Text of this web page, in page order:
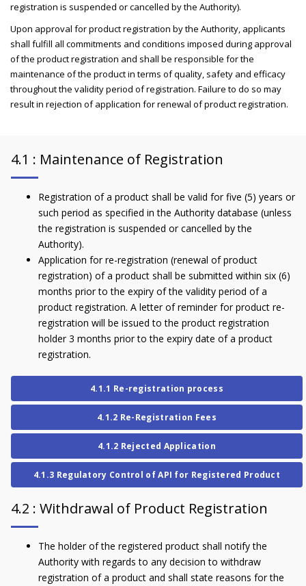
registration is suspended or cancelled by the Authority).
Upon approval for product registration by the Authority, applicants
shall fulfill all commitments and conditions imposed during approval
of the product registration and shall be responsible for the
maintenance of the product in terms of quality, safety and efficacy
throughout the validity period of registration. Failure to do so may
result in rejection of application for renewal of product registration.
4.1 : Maintenance of Registration
Registration of a product shall be valid for five (5) years or
such period as specified in the Authority database (unless
the registration is suspended or cancelled by the
Authority).
Application for re-registration (renewal of product
registration) of a product shall be submitted within six (6)
months prior to the expiry of the validity period of a
product registration. A letter of reminder for product re-
registration will be issued to the product registration
holder 3 months prior to the expiry date of a product
registration.
4.1.1 Re-registration process
4.1.2 Re-Registration Fees
4.1.2 Rejected Application
4.1.3 Regulatory Control of API for Registered Product
4.2 : Withdrawal of Product Registration
The holder of the registered product shall notify the
Authority with regards to any decision to withdraw
registration of a product and shall state reasons for the